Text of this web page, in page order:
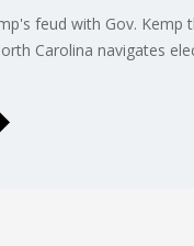
feud with Gov.
Carolina navigates